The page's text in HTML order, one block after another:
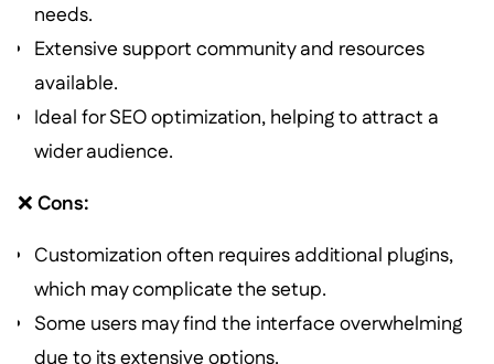
needs.
Extensive support community and resources
available.
Ideal for SEO optimization, helping to attract a
wider audience.
❌ Cons:
Customization often requires additional plugins,
which may complicate the setup.
Some users may find the interface overwhelming
due to its extensive options.